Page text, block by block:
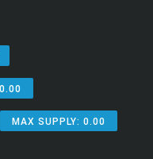
MAX SUPPLY: 0.00